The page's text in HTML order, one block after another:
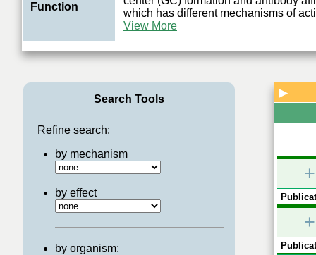
Function
which has different mechanisms of
View More
Search Tools
Refine search:
by mechanism
by effect
by organism:
▶
+
+